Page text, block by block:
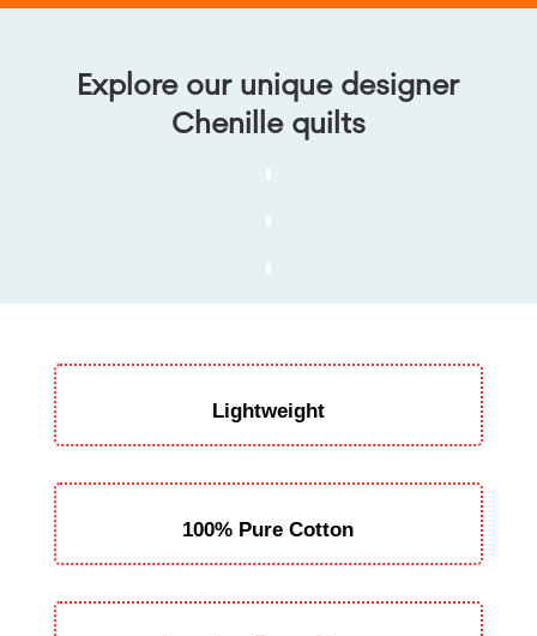
Explore our unique designer
Chenille quilts
Lightweight
100% Pure Cotton